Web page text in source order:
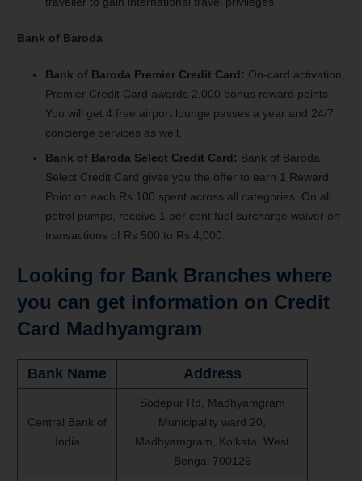
Bank of Baroda
Bank of Baroda Premier Credit Card: On-card activation,
Premier Credit Card awards 2,000 bonus reward points.
You will get 4 free airport lounge passes a year and 24/7
concierge services as well.
Bank of Baroda Select Credit Card: Bank of Baroda
Select Credit Card gives you the offer to earn 1 Reward
Point on each Rs 100 spent across all categories. On all
petrol pumps, receive 1 per cent fuel surcharge waiver on
transactions of Rs 500 to Rs 4,000.
Looking for Bank Branches where
you can get information on Credit
Card Madhyamgram
Bank Name Address
Central Bank of
India
Sodepur Rd, Madhyamgram
Municipality ward 20,
Madhyamgram, Kolkata, West
Bengal 700129